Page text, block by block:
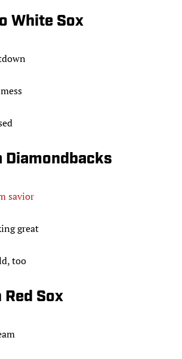
White Sox
Diamondbacks
savior
great
too
Red Sox